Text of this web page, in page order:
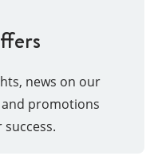
news on our
promotions